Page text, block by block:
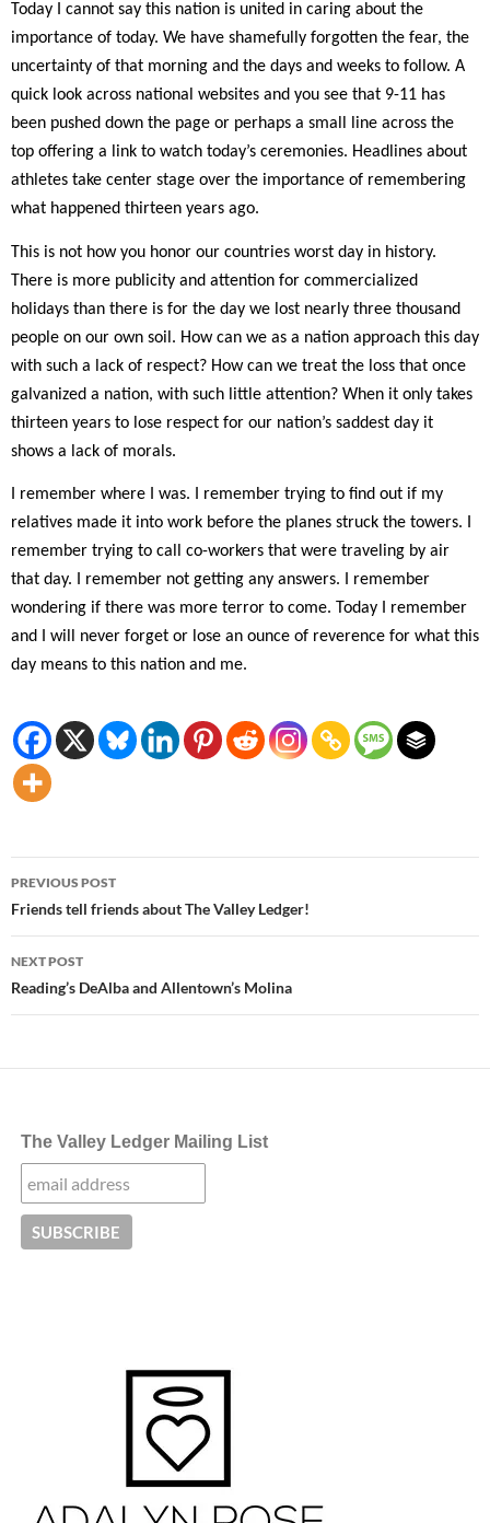
Today I cannot say this nation is united in caring about the
importance of today. We have shamefully forgotten the fear, the
uncertainty of that morning and the days and weeks to follow. A
quick look across national websites and you see that 9-11 has
been pushed down the page or perhaps a small line across the
top offering a link to watch today’s ceremonies. Headlines about
athletes take center stage over the importance of remembering
what happened thirteen years ago.
This is not how you honor our countries worst day in history.
There is more publicity and attention for commercialized
holidays than there is for the day we lost nearly three thousand
people on our own soil. How can we as a nation approach this day
with such a lack of respect? How can we treat the loss that once
galvanized a nation, with such little attention? When it only takes
thirteen years to lose respect for our nation’s saddest day it
shows a lack of morals.
I remember where I was. I remember trying to find out if my
relatives made it into work before the planes struck the towers. I
remember trying to call co-workers that were traveling by air
that day. I remember not getting any answers. I remember
wondering if there was more terror to come. Today I remember
and I will never forget or lose an ounce of reverence for what this
day means to this nation and me.
Post
navigation
PREVIOUS POST
Friends tell friends about The Valley Ledger!
NEXT POST
Reading’s DeAlba and Allentown’s Molina
The Valley Ledger Mailing List